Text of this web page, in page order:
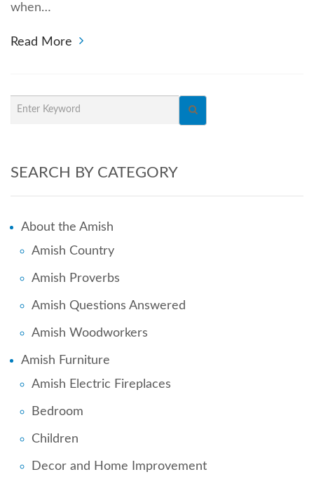
when…
Read More
SEARCH BY CATEGORY
About the Amish
Amish Country
Amish Proverbs
Amish Questions Answered
Amish Woodworkers
Amish Furniture
Amish Electric Fireplaces
Bedroom
Children
Decor and Home Improvement